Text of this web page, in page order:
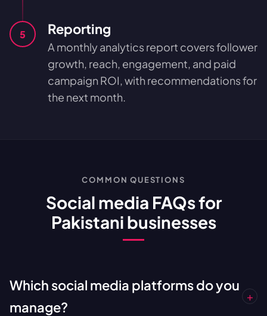
5 Reporting
A monthly analytics report covers follower
growth, reach, engagement, and paid
campaign ROI, with recommendations for
the next month.
COMMON QUESTIONS
Social media FAQs for
Pakistani businesses
Which social media platforms do you
manage?
+